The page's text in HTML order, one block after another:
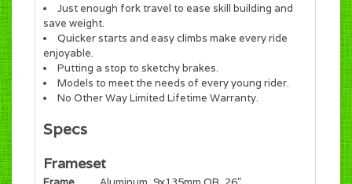
Just enough fork travel to ease skill building and
save weight.
Quicker starts and easy climbs make every ride
enjoyable.
Putting a stop to sketchy brakes.
Models to meet the needs of every young rider.
No Other Way Limited Lifetime Warranty.
Specs
Frameset